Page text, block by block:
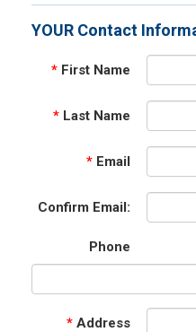
YOUR Contact
* First Name
* Last Name
* Email
Confirm Email:
Phone
* Address